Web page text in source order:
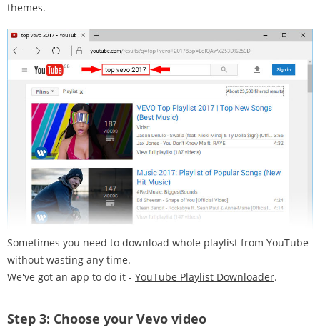
themes.
Sometimes you need to download whole playlist from YouTube
without wasting any time.
We've got an app to do it - YouTube Playlist Downloader.
Step 3: Choose your Vevo video